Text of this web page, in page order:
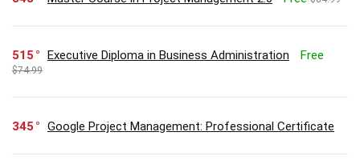
515 Executive Diploma in Business Administration Free
$74.99
345 Google Project Management: Professional Certificate